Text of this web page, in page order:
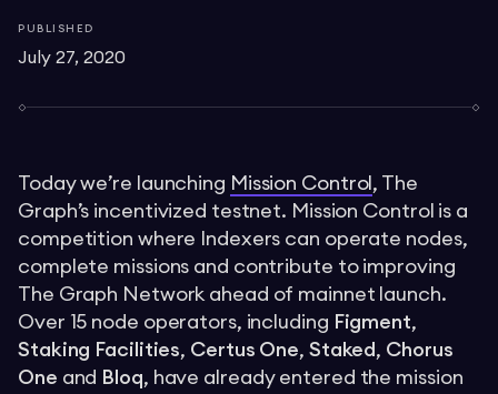
Today we’re launching Mission Control , The
Graph’s incentivized testnet. Mission Control is a
competition where Indexers can operate nodes,
complete missions and contribute to improving
The Graph Network ahead of mainnet launch.
Over 15 node operators, including Figment,
Staking Facilities, Certus One, Staked , Chorus
One and Bloq, have already entered the mission
PUBLISHED
July 27, 2020